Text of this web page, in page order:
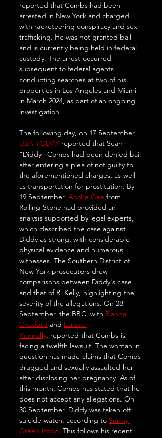
reported that Combs had been
arrested in New York and charged
with racketeering conspiracy and sex
trafficking. He was not granted bail
and is currently being held in federal
custody. The arrest occurred
subsequent to federal agents
conducting searches at two of his
properties in Los Angeles and Miami
in March 2024, as part of an ongoing
investigation.
The following day, on 17 September,
USA TODAY reported that Sean
"Diddy" Combs had been denied bail
after entering a plea of not guilty to
the aforementioned charges, as well
as transportation for prostitution. By
19 September, Andre Gee from
Rolling Stone had provided an
analysis supported by legal experts,
which described the case against
Diddy as strong, with considerable
physical evidence and numerous
witnesses. The Southern District of
New York prosecutors drew
comparisons between Diddy's case
and that of R. Kelly, highlighting the
severity of the allegations. On 28
September, the BBC, with Rianna
Croxford and Larissa
Kennelly, reported that Combs is
facing a twelfth lawsuit. The woman in
question has made claims that Combs
drugged and sexually assaulted her
after disclosing her pregnancy. As of
this month, Combs has stated that he
does not accept any allegations. On
30 September, Diddy was taken off
suicide watch, according to Sunny
Green Itodo. This follows his recent